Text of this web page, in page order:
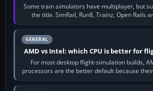
Some train simulators have multiplayer, but
the title. SimRail, Run8, Trainz, Open Rails
railway sandboxes can be…
GENERAL
AMD vs Intel: which CPU is better for
For most desktop flight-simulation builds,
processors are the better default because their
often helps CPU-bound…